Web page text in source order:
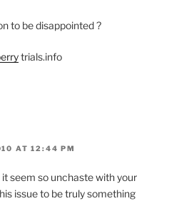
to be disappointed ?
trials.info
AT 12:44 PM
it seem so unchaste with your
issue to be truly something